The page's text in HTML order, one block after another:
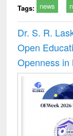
Tags: news
Dr. S. R.
Open
Openness in